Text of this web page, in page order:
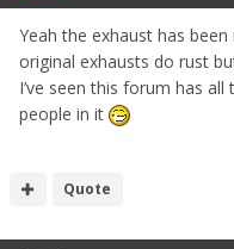
Yeah the exhaust has
original exhausts do rust
I’ve seen this forum has
people in it
Quote